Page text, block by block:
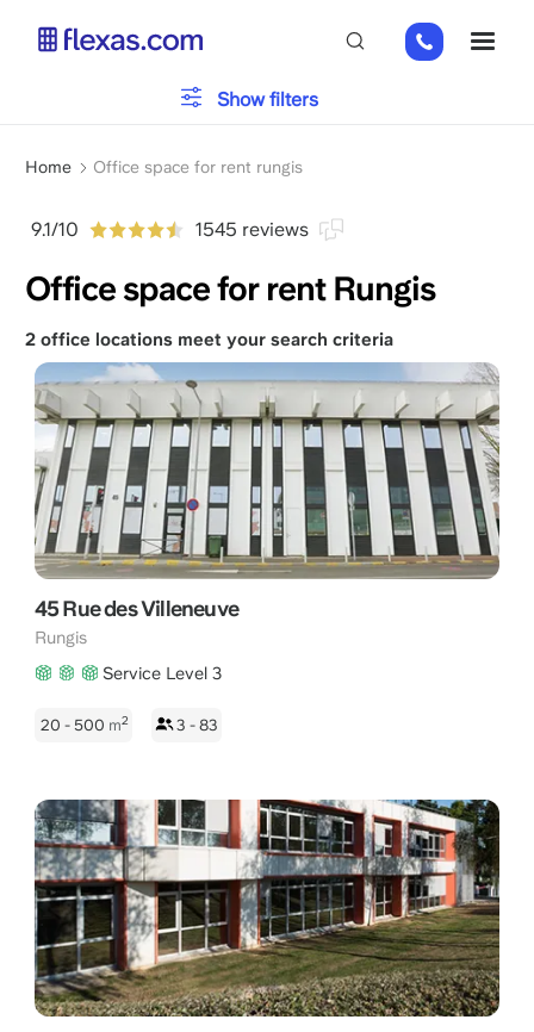
01
82
Breadcrumb
Home Office space for rent rungis
9.1/10 1545 reviews
Office space for rent Rungis
Parking
Services
Please, choose your team size x
Show filters
2 office locations meet your search criteria
45 Rue des Villeneuve
Rungis
Service Level 3
20 - 500 m2 3 - 83